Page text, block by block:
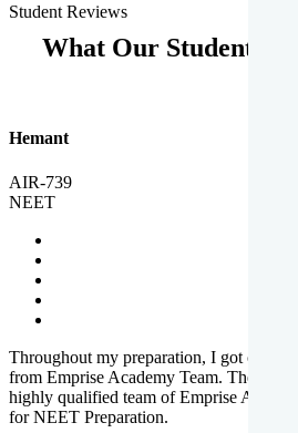
Student Reviews
What Our Students
Hemant
AIR-739
NEET
Throughout my preparation, I got
from Emprise Academy Team. The
highly qualified team of Emprise
for NEET Preparation.